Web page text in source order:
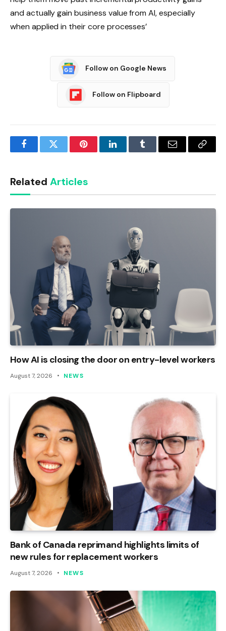
and actually gain business value from AI, especially
when applied in their core processes’
Follow on Google News
Follow on Flipboard
FacebookTwitter PinterestLinkedInTumblr Email
Copy
Related Articles
How AI is closing the door on entry-level workers
August 7, 2026 NEWS
Bank of Canada reprimand highlights limits of
new rules for replacement workers
August 7, 2026 NEWS